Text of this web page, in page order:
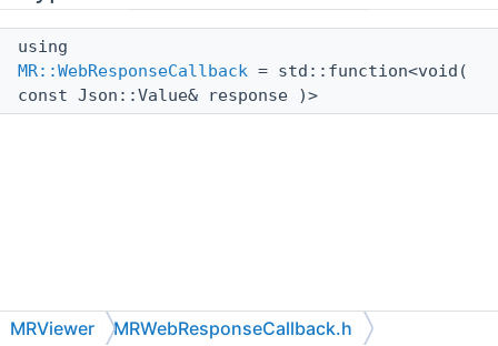
using
MR::WebResponseCallback = std::function<void(
const Json::Value& response )>
MRViewer MRWebResponseCallback.h